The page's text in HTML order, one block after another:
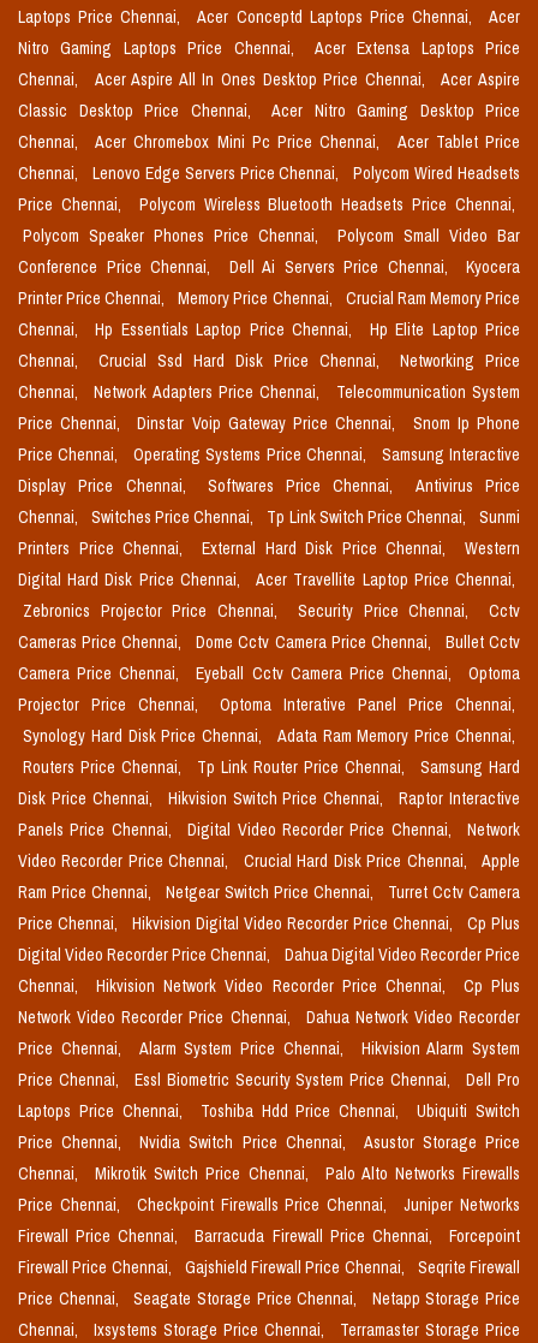
Laptops Price Chennai, Acer Conceptd Laptops Price Chennai,
Acer
Nitro Gaming Laptops Price Chennai,
Acer Extensa Laptops Price
Chennai,
Acer Aspire All In Ones Desktop Price Chennai,
Acer Aspire
Classic Desktop Price Chennai,
Acer Nitro Gaming Desktop Price
Chennai,
Acer Chromebox Mini Pc Price Chennai,
Acer Tablet Price
Chennai,
Lenovo Edge Servers Price Chennai,
Polycom Wired Headsets
Price Chennai,
Polycom Wireless Bluetooth Headsets Price Chennai,
Polycom Speaker Phones Price Chennai,
Polycom Small Video Bar
Conference Price Chennai,
Dell Ai Servers Price Chennai,
Kyocera
Printer Price Chennai,
Memory Price Chennai,
Crucial Ram Memory Price
Chennai,
Hp Essentials Laptop Price Chennai,
Hp Elite Laptop Price
Chennai,
Crucial Ssd Hard Disk Price Chennai,
Networking Price
Chennai,
Network Adapters Price Chennai,
Telecommunication System
Price Chennai,
Dinstar Voip Gateway Price Chennai,
Snom Ip Phone
Price Chennai,
Operating Systems Price Chennai,
Samsung Interactive
Display Price Chennai,
Softwares Price Chennai,
Antivirus Price
Chennai,
Switches Price Chennai, Tp Link Switch Price Chennai,
Sunmi
Printers Price Chennai,
External Hard Disk Price Chennai,
Western
Digital Hard Disk Price Chennai,
Acer Travellite Laptop Price Chennai,
Zebronics Projector Price Chennai,
Security Price Chennai,
Cctv
Cameras Price Chennai,
Dome Cctv Camera Price Chennai,
Bullet Cctv
Camera Price Chennai,
Eyeball Cctv Camera Price Chennai,
Optoma
Projector Price Chennai,
Optoma Interative Panel Price Chennai,
Synology Hard Disk Price Chennai,
Adata Ram Memory Price Chennai,
Routers Price Chennai,
Tp Link Router Price Chennai,
Samsung Hard
Disk Price Chennai,
Hikvision Switch Price Chennai,
Raptor Interactive
Panels Price Chennai,
Digital Video Recorder Price Chennai,
Network
Video Recorder Price Chennai,
Crucial Hard Disk Price Chennai,
Apple
Ram Price Chennai,
Netgear Switch Price Chennai,
Turret Cctv Camera
Price Chennai,
Hikvision Digital Video Recorder Price Chennai,
Cp Plus
Digital Video Recorder Price Chennai,
Dahua Digital Video Recorder Price
Chennai,
Hikvision Network Video Recorder Price Chennai,
Cp Plus
Network Video Recorder Price Chennai,
Dahua Network Video Recorder
Price Chennai,
Alarm System Price Chennai,
Hikvision Alarm System
Price Chennai,
Essl Biometric Security System Price Chennai,
Dell Pro
Laptops Price Chennai,
Toshiba Hdd Price Chennai,
Ubiquiti Switch
Price Chennai,
Nvidia Switch Price Chennai,
Asustor Storage Price
Chennai,
Mikrotik Switch Price Chennai,
Palo Alto Networks Firewalls
Price Chennai,
Checkpoint Firewalls Price Chennai,
Juniper Networks
Firewall Price Chennai,
Barracuda Firewall Price Chennai,
Forcepoint
Firewall Price Chennai,
Gajshield Firewall Price Chennai,
Seqrite Firewall
Price Chennai,
Seagate Storage Price Chennai,
Netapp Storage Price
Chennai,
Ixsystems Storage Price Chennai,
Terramaster Storage Price